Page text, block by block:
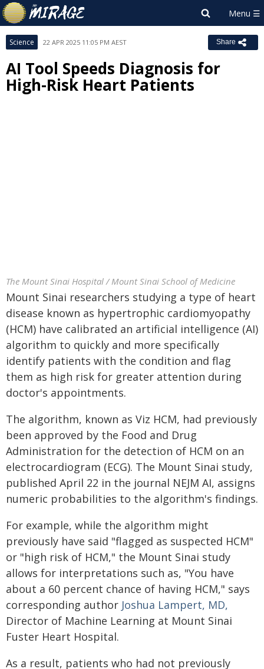
Science 22 APR 2025 11:05 PM AEST Share
AI Tool Speeds Diagnosis for
High-Risk Heart Patients
The Mount Sinai Hospital / Mount Sinai School of Medicine
Mount Sinai researchers studying a type of heart
disease known as hypertrophic cardiomyopathy
(HCM) have calibrated an artificial intelligence (AI)
algorithm to quickly and more specifically
identify patients with the condition and flag
them as high risk for greater attention during
doctor's appointments.
The algorithm, known as Viz HCM, had previously
been approved by the Food and Drug
Administration for the detection of HCM on an
electrocardiogram (ECG). The Mount Sinai study,
published April 22 in the journal NEJM AI, assigns
numeric probabilities to the algorithm's findings.
For example, while the algorithm might
previously have said "flagged as suspected HCM"
or "high risk of HCM," the Mount Sinai study
allows for interpretations such as, "You have
about a 60 percent chance of having HCM," says
corresponding author Joshua Lampert, MD,
Director of Machine Learning at Mount Sinai
Fuster Heart Hospital.
As a result, patients who had not previously